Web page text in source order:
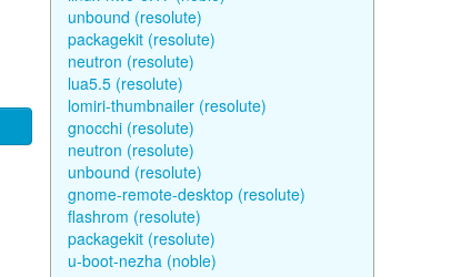
unbound (resolute)
packagekit (resolute)
neutron (resolute)
lua5.5 (resolute)
lomiri-thumbnailer (resolute)
gnocchi (resolute)
neutron (resolute)
unbound (resolute)
gnome-remote-desktop (resolute)
flashrom (resolute)
packagekit (resolute)
u-boot-nezha (noble)